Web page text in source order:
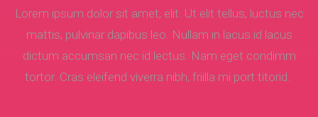
Lorem ipsum dolor sit amet, elit. Ut elit tellus, luctus nec
mattis, pulvinar dapibus leo. Nullam in lacus id lacus
dictum accumsan nec id lectus. Nam eget condimm
tortor. Cras eleifend viverra nibh, friilla mi port titorid.